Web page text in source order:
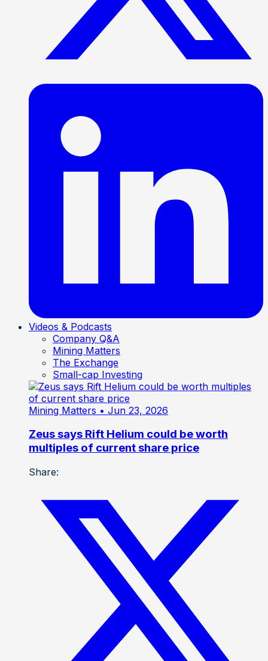
Videos & Podcasts
Company Q&A
Mining Matters
The Exchange
Small-cap Investing
Mining Matters • Jun 23, 2026
Zeus says Rift Helium could be worth
multiples of current share price
Share: